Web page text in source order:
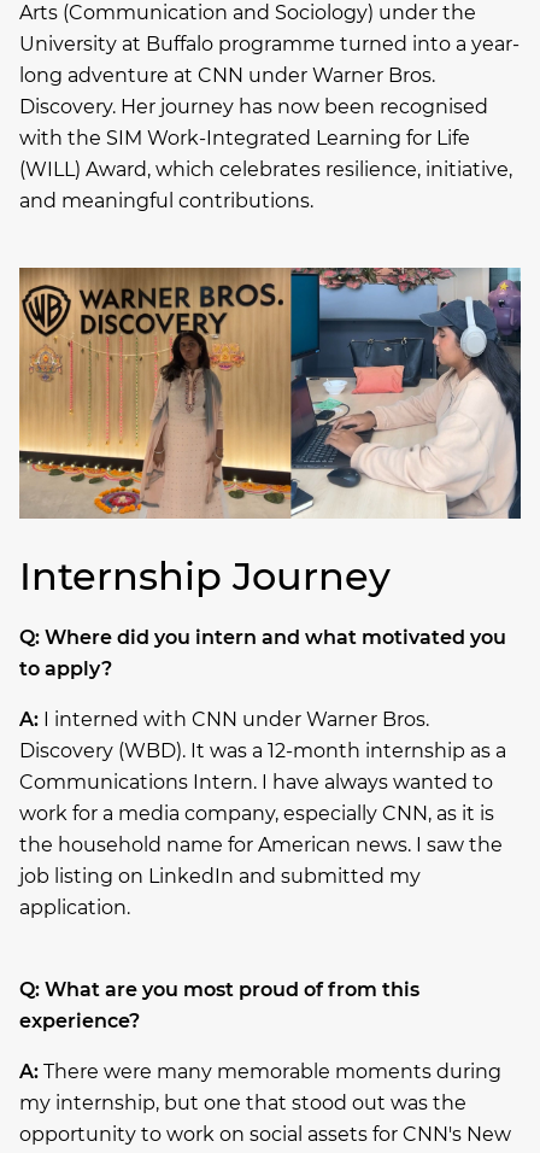
Arts (Communication and Sociology) under the
University at Buffalo programme turned into a year-
long adventure at CNN under Warner Bros.
Discovery. Her journey has now been recognised
with the SIM Work-Integrated Learning for Life
(WILL) Award, which celebrates resilience, initiative,
and meaningful contributions.
Internship Journey
Q: Where did you intern and what motivated you
to apply?
A: I interned with CNN under Warner Bros.
Discovery (WBD). It was a 12-month internship as a
Communications Intern. I have always wanted to
work for a media company, especially CNN, as it is
the household name for American news. I saw the
job listing on LinkedIn and submitted my
application.
Q: What are you most proud of from this
experience?
A: There were many memorable moments during
my internship, but one that stood out was the
opportunity to work on social assets for CNN's New